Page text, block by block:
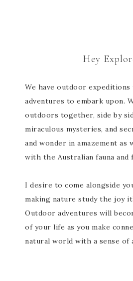
Hey
We have outdoor expeditions
adventures to embark upon.
outdoors together, side by
miraculous mysteries, and
and wonder in amazement as
with the Australian fauna and
I desire to come alongside
making nature study the joy
Outdoor adventures will
of your life as you make
natural world with a sense of